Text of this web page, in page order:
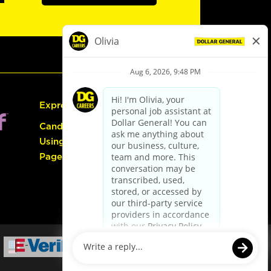
Express Hiring
Candidate Guide:
Using the Careers
Page